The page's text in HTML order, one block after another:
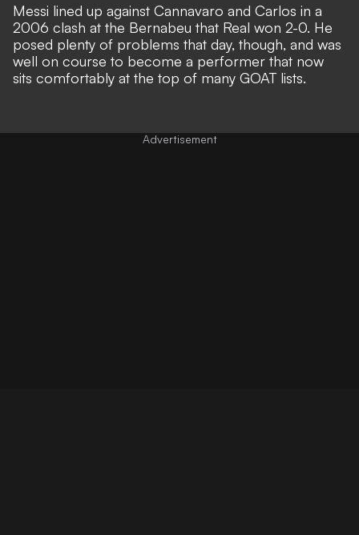
Messi lined up against Cannavaro and Carlos in a
2006 clash at the Bernabeu that Real won 2-0. He
posed plenty of problems that day, though, and was
well on course to become a performer that now
sits comfortably at the top of many GOAT lists.